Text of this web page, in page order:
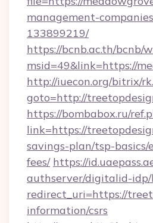
management-
133899219/
https://bcnb.ac.th/bcnb/
msid=49&link=https://
http://iuecon.org/bitrix/
goto=http://
https://bombabox.ru/
link=https://
savings-plan/tsp-basics/
fees/ https://
authserver/digitalid-idp/
redirect_uri=https://
information/csrs